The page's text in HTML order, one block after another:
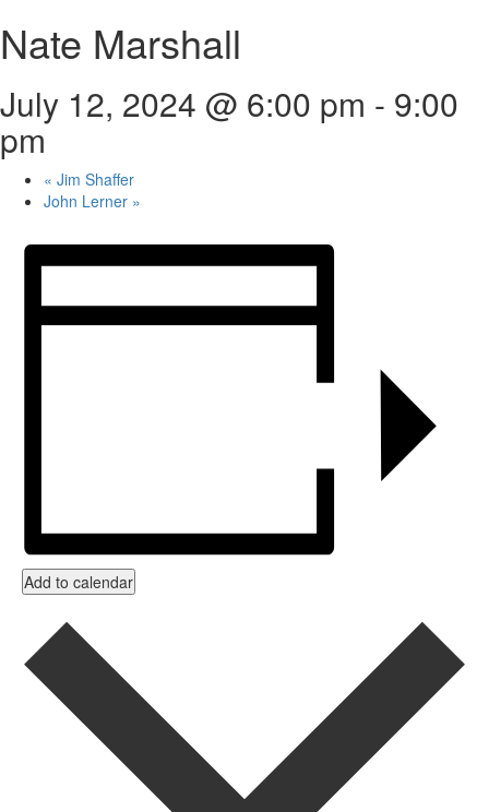
Nate Marshall
July 12, 2024 @ 6:00 pm - 9:00
pm
« Jim Shaffer
John Lerner »
Add to calendar